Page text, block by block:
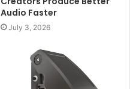
Audio Faster
July 3, 2026